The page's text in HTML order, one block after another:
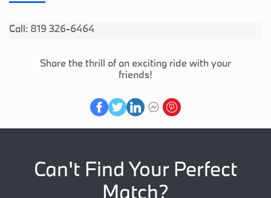
Call: 819 326-6464
Share the thrill of an exciting ride with your
friends!
Can't Find Your Perfect
Match?